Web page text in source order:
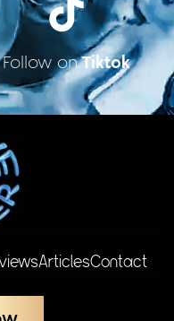
Follow onTiktok
ArticlesContact